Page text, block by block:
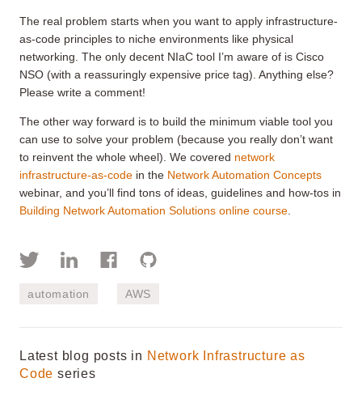
The real problem starts when you want to apply infrastructure-
as-code principles to niche environments like physical
networking. The only decent NIaC tool I’m aware of is Cisco
NSO (with a reassuringly expensive price tag). Anything else?
Please write a comment!
The other way forward is to build the minimum viable tool you
can use to solve your problem (because you really don’t want
to reinvent the whole wheel). We covered network
infrastructure-as-code in the Network Automation Concepts
webinar, and you’ll find tons of ideas, guidelines and how-tos in
Building Network Automation Solutions online course
automation AWS
Latest blog posts in Network Infrastructure as
Code series